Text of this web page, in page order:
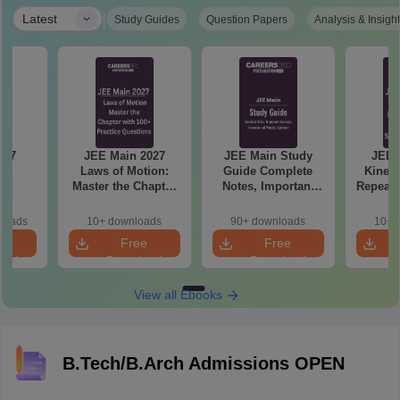
Latest | Study Guides Question Papers Analysis &
JEE Main 2027
Laws of Motion:
Master the Chapter
Questions
10+ downloads
Free
Download
JEE Main Study
Guide Complete
Notes, Important
and Practice
Question
90+ downloads
Free
Download
JEE
10+
View all Ebooks
B.Tech/B.Arch Admissions OPEN